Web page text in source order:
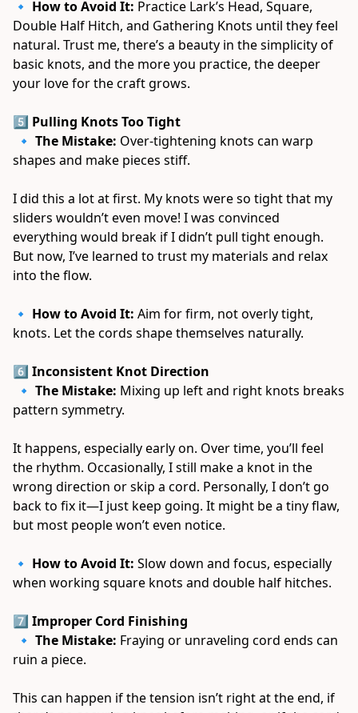
🔹 How to Avoid It: Practice Lark’s Head, Square,
Double Half Hitch, and Gathering Knots until they feel
natural. Trust me, there’s a beauty in the simplicity of
basic knots, and the more you practice, the deeper
your love for the craft grows.
5️⃣ Pulling Knots Too Tight
🔹 The Mistake: Over-tightening knots can warp
shapes and make pieces stiff.
I did this a lot at first. My knots were so tight that my
sliders wouldn’t even move! I was convinced
everything would break if I didn’t pull tight enough.
But now, I’ve learned to trust my materials and relax
into the flow.
🔹 How to Avoid It: Aim for firm, not overly tight,
knots. Let the cords shape themselves naturally.
6️⃣ Inconsistent Knot Direction
🔹 The Mistake: Mixing up left and right knots breaks
pattern symmetry.
It happens, especially early on. Over time, you’ll feel
the rhythm. Occasionally, I still make a knot in the
wrong direction or skip a cord. Personally, I don’t go
back to fix it—I just keep going. It might be a tiny flaw,
but most people won’t even notice.
🔹 How to Avoid It: Slow down and focus, especially
when working square knots and double half hitches.
7️⃣ Improper Cord Finishing
🔹 The Mistake: Fraying or unraveling cord ends can
ruin a piece.
This can happen if the tension isn’t right at the end, if